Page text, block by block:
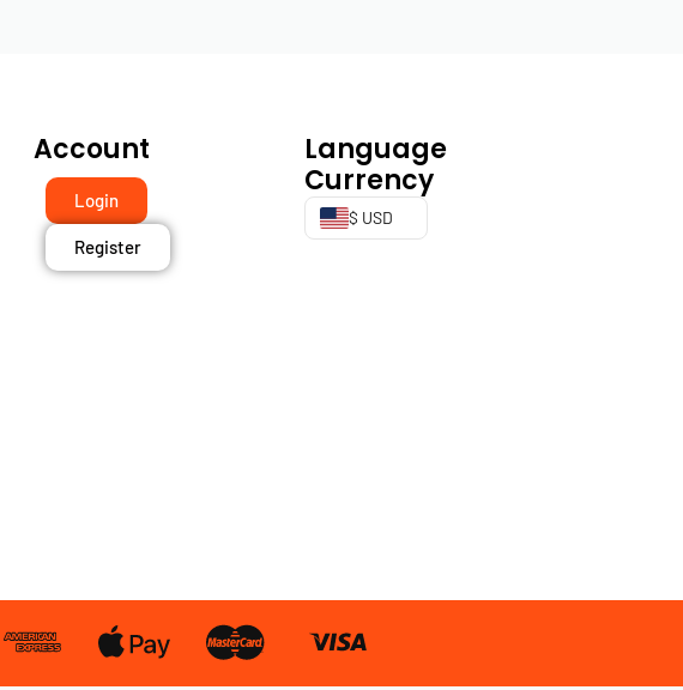
Account
Login
Register
Language
Currency
$ USD